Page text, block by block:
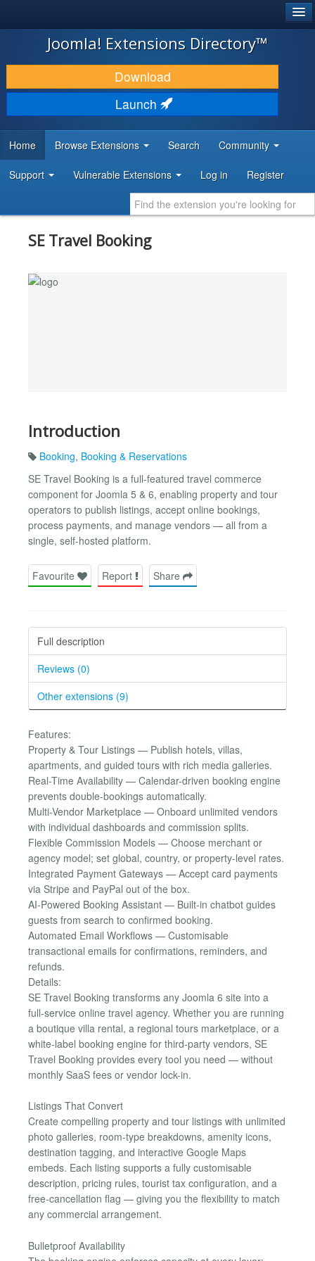
JOOMLA!
DOWNLOAD & EXTEND
DISCOVER & LEARN
DEVELOPER RESOURCES
Joomla! Extensions Directory™
Download
Launch
Home Browse Extensions Search Community
Support Vulnerable Extensions Log in Register
SE Travel Booking
Introduction
Booking, Booking & Reservations
SE Travel Booking is a full-featured travel commerce
component for Joomla 5 & 6, enabling property and tour
operators to publish listings, accept online bookings,
process payments, and manage vendors — all from a
single, self-hosted platform.
Favourite Report Share
Full description
Reviews (0)
Other extensions (9)
Features:
Property & Tour Listings — Publish hotels, villas,
apartments, and guided tours with rich media galleries.
Real-Time Availability — Calendar-driven booking engine
prevents double-bookings automatically.
Multi-Vendor Marketplace — Onboard unlimited vendors
with individual dashboards and commission splits.
Flexible Commission Models — Choose merchant or
agency model; set global, country, or property-level rates.
Integrated Payment Gateways — Accept card payments
via Stripe and PayPal out of the box.
AI-Powered Booking Assistant — Built-in chatbot guides
guests from search to confirmed booking.
Automated Email Workflows — Customisable
transactional emails for confirmations, reminders, and
refunds.
Details:
SE Travel Booking transforms any Joomla 6 site into a
full-service online travel agency. Whether you are running
a boutique villa rental, a regional tours marketplace, or a
white-label booking engine for third-party vendors, SE
Travel Booking provides every tool you need — without
monthly SaaS fees or vendor lock-in.
Listings That Convert
Create compelling property and tour listings with unlimited
photo galleries, room-type breakdowns, amenity icons,
destination tagging, and interactive Google Maps
embeds. Each listing supports a fully customisable
description, pricing rules, tourist tax configuration, and a
free-cancellation flag — giving you the flexibility to match
any commercial arrangement.
Bulletproof Availability